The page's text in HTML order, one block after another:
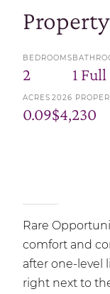
BEDROOMS
2 1 Full
ACRES
0.09
2026
$4,230
Rare
comfort and
after one-level
right next to